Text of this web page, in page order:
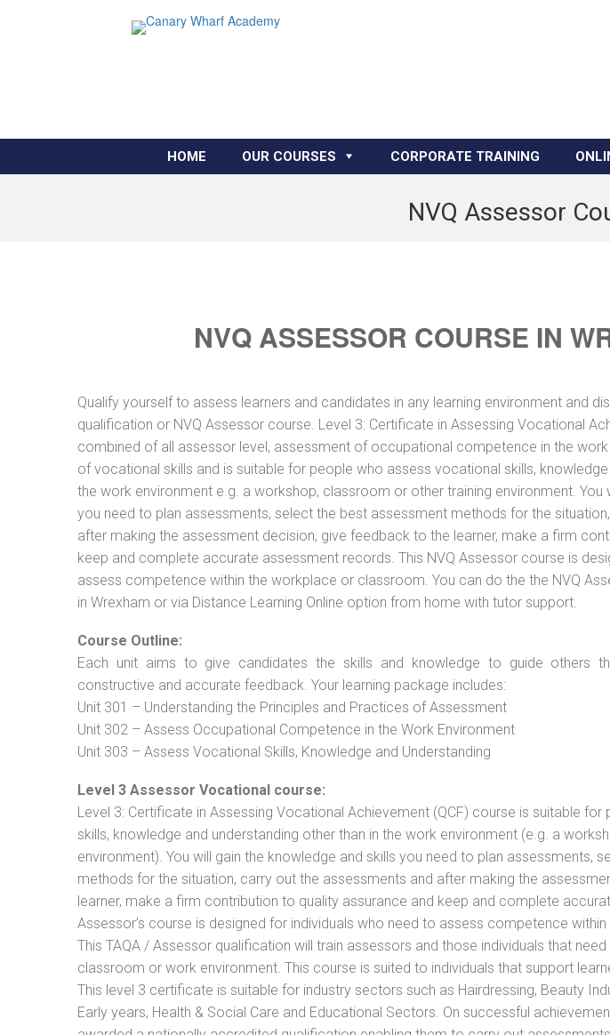
HOME OUR COURSES CORPORATE TRAINING
NVQ Assessor
NVQ ASSESSOR COURSE IN
Qualify yourself to assess learners and candidates in any learning environment and
qualification or NVQ Assessor course. Level 3: Certificate in Assessing Vocational
combined of all assessor level, assessment of occupational competence in the
of vocational skills and is suitable for people who assess vocational skills,
the work environment e.g. a workshop, classroom or other training environment. You
you need to plan assessments, select the best assessment methods for the
after making the assessment decision, give feedback to the learner, make a firm
keep and complete accurate assessment records. This NVQ Assessor course is
assess competence within the workplace or classroom. You can do the the NVQ
in Wrexham or via Distance Learning Online option from home with tutor support.
Course Outline:
Each unit aims to give candidates the skills and knowledge to guide others
constructive and accurate feedback. Your learning package includes:
Unit 301 – Understanding the Principles and Practices of Assessment
Unit 302 – Assess Occupational Competence in the Work Environment
Unit 303 – Assess Vocational Skills, Knowledge and Understanding
Level 3 Assessor Vocational course:
Level 3: Certificate in Assessing Vocational Achievement (QCF) course is suitable
skills, knowledge and understanding other than in the work environment (e.g. a
environment). You will gain the knowledge and skills you need to plan assessments,
methods for the situation, carry out the assessments and after making the
learner, make a firm contribution to quality assurance and keep and complete
Assessor’s course is designed for individuals who need to assess competence
This TAQA / Assessor qualification will train assessors and those individuals that
classroom or work environment. This course is suited to individuals that support
This level 3 certificate is suitable for industry sectors such as Hairdressing, Beauty
Early years, Health & Social Care and Educational Sectors. On successful